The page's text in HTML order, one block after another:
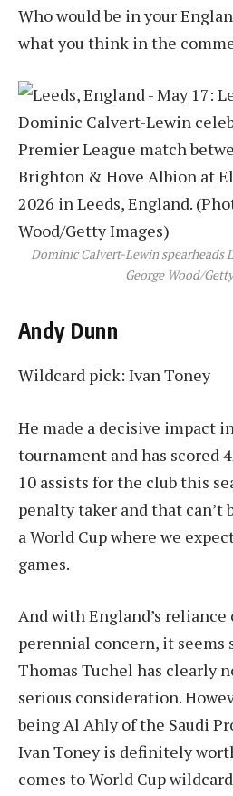
Who would be in your
what you think in the
Dominic Calvert-Lewin spearheads
George Wood/
Andy Dunn
Wildcard pick: Ivan Toney
He made a decisive impact
tournament and has scored
10 assists for the club this
penalty taker and that can’t
a World Cup where we
games.
And with England’s reliance
perennial concern, it seems
Thomas Tuchel has clearly
serious consideration.
being Al Ahly of the Saudi
Ivan Toney is definitely
comes to World Cup